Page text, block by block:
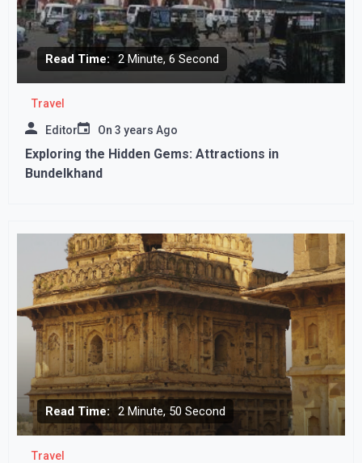
Read Time: 2 Minute, 6 Second
Travel
Editor On 3 years Ago
Exploring the Hidden Gems: Attractions in
Bundelkhand
Read Time: 2 Minute, 50 Second
Travel